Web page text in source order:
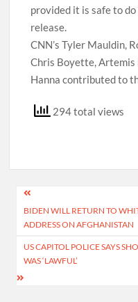
provided it is safe to
release.
CNN’s Tyler Mauldin,
Chris Boyette, Artemis
Hanna contributed to
294 total views
Post
navigation
BIDEN WILL RETURN TO
ADDRESS ON AFGHANISTAN
US CAPITOL POLICE SAYS
WAS ‘LAWFUL’